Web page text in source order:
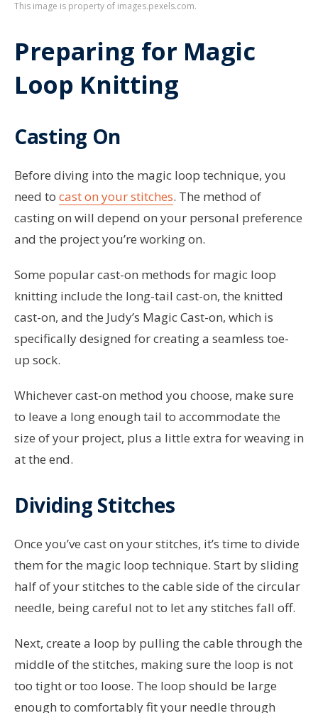
This image is property of images.pexels.com.
Preparing for Magic
Loop Knitting
Casting On
Before diving into the magic loop technique, you
need to cast on your stitches. The method of
casting on will depend on your personal preference
and the project you’re working on.
Some popular cast-on methods for magic loop
knitting include the long-tail cast-on, the knitted
cast-on, and the Judy’s Magic Cast-on, which is
specifically designed for creating a seamless toe-
up sock.
Whichever cast-on method you choose, make sure
to leave a long enough tail to accommodate the
size of your project, plus a little extra for weaving in
at the end.
Dividing Stitches
Once you’ve cast on your stitches, it’s time to divide
them for the magic loop technique. Start by sliding
half of your stitches to the cable side of the circular
needle, being careful not to let any stitches fall off.
Next, create a loop by pulling the cable through the
middle of the stitches, making sure the loop is not
too tight or too loose. The loop should be large
enough to comfortably fit your needle through